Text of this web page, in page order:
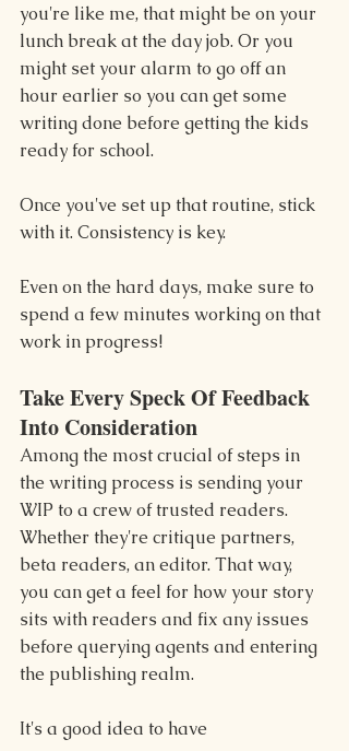
you're like me, that might be on your
lunch break at the day job. Or you
might set your alarm to go off an
hour earlier so you can get some
writing done before getting the kids
ready for school.
Once you've set up that routine, stick
with it. Consistency is key.
Even on the hard days, make sure to
spend a few minutes working on that
work in progress!
Take Every Speck Of Feedback
Into Consideration
Among the most crucial of steps in
the writing process is sending your
WIP to a crew of trusted readers.
Whether they're critique partners,
beta readers, an editor. That way,
you can get a feel for how your story
sits with readers and fix any issues
before querying agents and entering
the publishing realm.
It's a good idea to have